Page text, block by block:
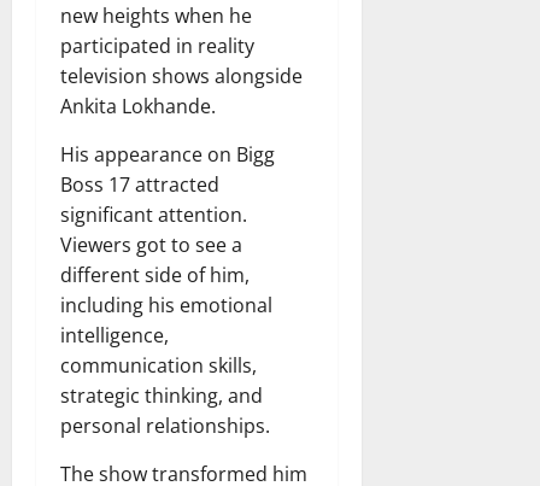
new heights when he
participated in reality
television shows alongside
Ankita Lokhande.
His appearance on Bigg
Boss 17 attracted
significant attention.
Viewers got to see a
different side of him,
including his emotional
intelligence,
communication skills,
strategic thinking, and
personal relationships.
The show transformed him